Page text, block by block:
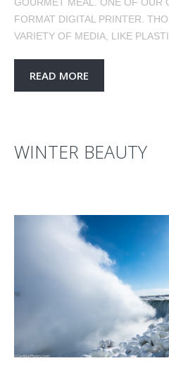
GOURMET MEAL. ONE OF OUR
FORMAT DIGITAL PRINTER.
VARIETY OF MEDIA, LIKE
READ MORE
WINTER BEAUTY